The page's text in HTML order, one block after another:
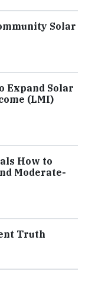
Solar
Expand Solar
(LMI)
How to
Moderate-
Truth